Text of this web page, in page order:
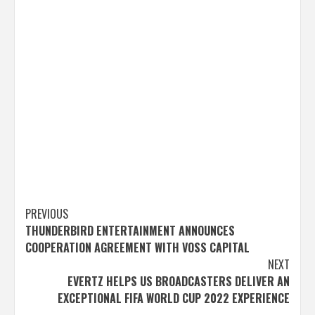
Post
navigation
PREVIOUS
THUNDERBIRD ENTERTAINMENT ANNOUNCES
COOPERATION AGREEMENT WITH VOSS CAPITAL
NEXT
EVERTZ HELPS US BROADCASTERS DELIVER AN
EXCEPTIONAL FIFA WORLD CUP 2022 EXPERIENCE